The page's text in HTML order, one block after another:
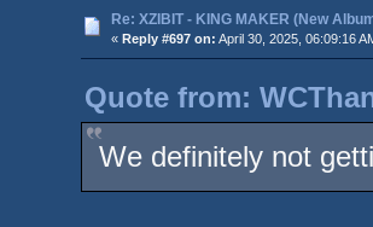
Re: XZIBIT - KING MAKER (New
« Reply #697 on: April 30, 2025, 06:09:16
Quote from:
We definitely not